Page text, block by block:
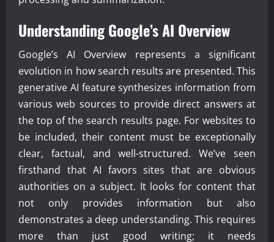
Understanding Google’s AI Overview
Google’s AI Overview represents a significant
evolution in how search results are presented. This
generative AI feature synthesizes information from
various web sources to provide direct answers at
the top of the search results page. For websites to
be included, their content must be exceptionally
clear, factual, and well-structured. We’ve seen
firsthand that AI favors sites that are obvious
authorities on a subject. It looks for content that
not only provides information but also
demonstrates a deep understanding. This requires
more than just good writing; it needs